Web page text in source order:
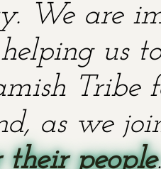
We are
us
Tribe
as we
their people